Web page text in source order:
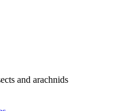
and arachnids